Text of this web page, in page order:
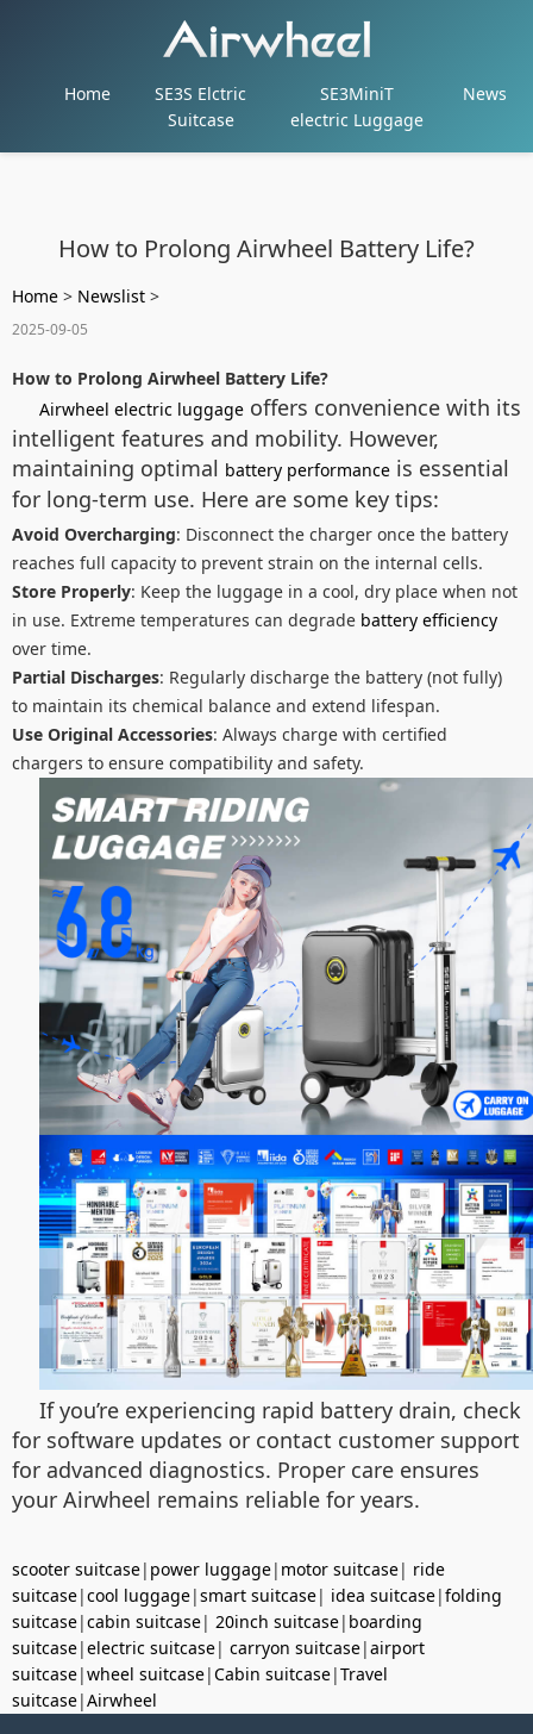
Home
SE3S Elctric
Suitcase
SE3MiniT
electric Luggage
News
How to Prolong Airwheel Battery Life?
Home > Newslist >
2025-09-05
How to Prolong Airwheel Battery Life?
Airwheel electric luggage offers convenience with its
intelligent features and mobility. However,
maintaining optimal battery performance is essential
for long-term use. Here are some key tips:
Avoid Overcharging: Disconnect the charger once the battery
reaches full capacity to prevent strain on the internal cells.
Store Properly: Keep the luggage in a cool, dry place when not
in use. Extreme temperatures can degrade battery efficiency
over time.
Partial Discharges: Regularly discharge the battery (not fully)
to maintain its chemical balance and extend lifespan.
Use Original Accessories: Always charge with certified
chargers to ensure compatibility and safety.
If you’re experiencing rapid battery drain, check
for software updates or contact customer support
for advanced diagnostics. Proper care ensures
your Airwheel remains reliable for years.
scooter suitcase| power luggage| motor suitcase| ride
suitcase|cool luggage|smart suitcase| idea suitcase|folding
suitcase|cabin suitcase| 20inch suitcase| boarding
suitcase|electric suitcase| carryon suitcase|airport
suitcase|wheel suitcase|Cabin suitcase|Travel
suitcase|Airwheel